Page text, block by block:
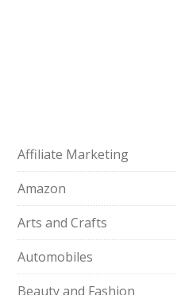
Affiliate Marketing
Amazon
Arts and Crafts
Automobiles
Beauty and Fashion